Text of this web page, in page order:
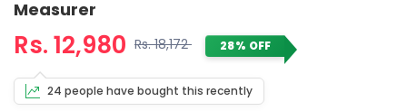
Measurer
Rs. 12,980 Rs. 18,172 28% OFF
24 people have bought this recently